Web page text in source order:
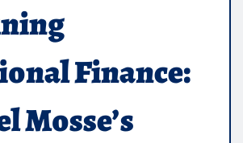
Finance:
Mosse’s